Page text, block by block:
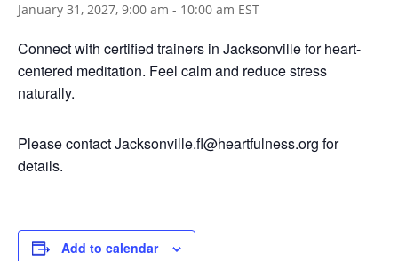
January 31, 2027, 9:00 am - 10:00 am EST
Connect with certified trainers in Jacksonville for heart-
centered meditation. Feel calm and reduce stress
naturally.
Please contactJacksonville.fl@heartfulness.org for
details.
Add to calendar